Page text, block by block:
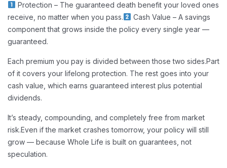
Protection – The guaranteed death benefit your loved ones
receive, no matter when you pass.
Cash Value – A savings
component that grows inside the policy every single year —
guaranteed.
Each premium you pay is divided between those two sides.Part
of it covers your lifelong protection. The rest goes into your
cash value, which earns guaranteed interest plus potential
dividends.
It’s steady, compounding, and completely free from market
risk.Even if the market crashes tomorrow, your policy will still
grow — because Whole Life is built on guarantees, not
speculation.